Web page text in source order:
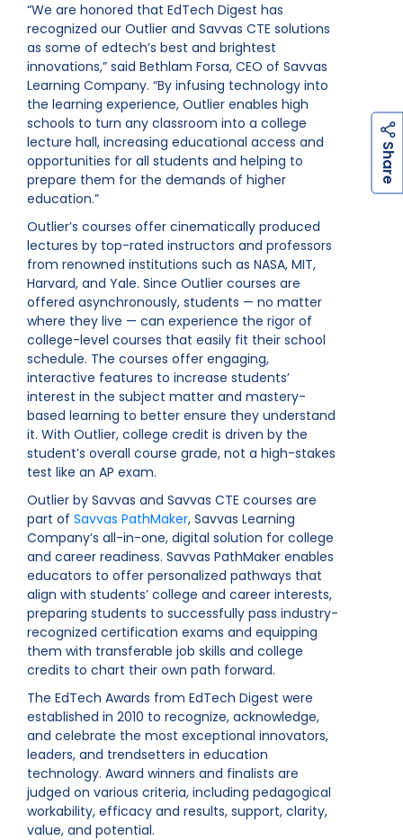
S
“We are honored that EdTech Digest has
recognized our Outlier and Savvas CTE solutions
as some of edtech’s best and brightest
innovations,” said Bethlam Forsa, CEO of Savvas
Learning Company. “By infusing technology into
the learning experience, Outlier enables high
schools to turn any classroom into a college
lecture hall, increasing educational access and
opportunities for all students and helping to
prepare them for the demands of higher
education.”
Outlier’s courses offer cinematically produced
lectures by top-rated instructors and professors
from renowned institutions such as NASA, MIT,
Harvard, and Yale. Since Outlier courses are
offered asynchronously, students — no matter
where they live — can experience the rigor of
college-level courses that easily fit their school
schedule. The courses offer engaging,
interactive features to increase students’
interest in the subject matter and mastery-
based learning to better ensure they understand
it. With Outlier, college credit is driven by the
student’s overall course grade, not a high-stakes
test like an AP exam.
Outlier by Savvas and Savvas CTE courses are
part of Savvas PathMaker, Savvas Learning
Company’s all-in-one, digital solution for college
and career readiness. Savvas PathMaker enables
educators to offer personalized pathways that
align with students’ college and career interests,
preparing students to successfully pass industry-
recognized certification exams and equipping
them with transferable job skills and college
credits to chart their own path forward.
The EdTech Awards from EdTech Digest were
established in 2010 to recognize, acknowledge,
and celebrate the most exceptional innovators,
leaders, and trendsetters in education
technology. Award winners and finalists are
judged on various criteria, including pedagogical
workability, efficacy and results, support, clarity,
value, and potential.